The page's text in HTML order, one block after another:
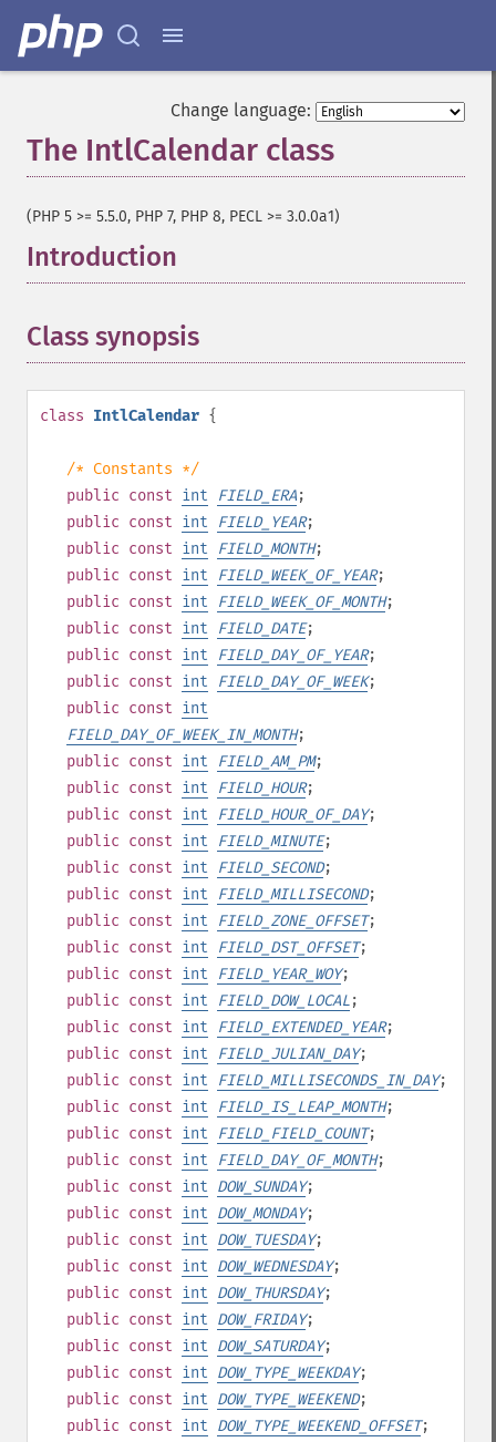
Change language:
The IntlCalendar class
(PHP 5 >= 5.5.0, PHP 7, PHP 8, PECL >= 3.0.0a1)
Introduction
Class synopsis
class IntlCalendar {
/* Constants */
public const int FIELD_ERA;
public const int FIELD_YEAR;
public const int FIELD_MONTH;
public const int FIELD_WEEK_OF_YEAR;
public const int FIELD_WEEK_OF_MONTH;
public const int FIELD_DATE;
public const int FIELD_DAY_OF_YEAR;
public const int FIELD_DAY_OF_WEEK;
public const int
FIELD_DAY_OF_WEEK_IN_MONTH;
public const int FIELD_AM_PM;
public const int FIELD_HOUR;
public const int FIELD_HOUR_OF_DAY;
public const int FIELD_MINUTE;
public const int FIELD_SECOND;
public const int FIELD_MILLISECOND;
public const int FIELD_ZONE_OFFSET;
public const int FIELD_DST_OFFSET;
public const int FIELD_YEAR_WOY;
public const int FIELD_DOW_LOCAL;
public const int FIELD_EXTENDED_YEAR;
public const int FIELD_JULIAN_DAY;
public const int FIELD_MILLISECONDS_IN_DAY;
public const int FIELD_IS_LEAP_MONTH;
public const int FIELD_FIELD_COUNT;
public const int FIELD_DAY_OF_MONTH;
public const int DOW_SUNDAY;
public const int DOW_MONDAY;
public const int DOW_TUESDAY;
public const int DOW_WEDNESDAY;
public const int DOW_THURSDAY;
public const int DOW_FRIDAY;
public const int DOW_SATURDAY;
public const int DOW_TYPE_WEEKDAY;
public const int DOW_TYPE_WEEKEND;
public const int DOW_TYPE_WEEKEND_OFFSET;